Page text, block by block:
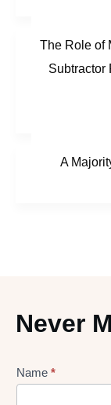
The Role of
Subtractor
A
Never
Lead
Name *